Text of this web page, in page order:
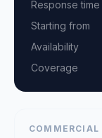
Response time
Starting from
Availability
Coverage
COMMERCIAL